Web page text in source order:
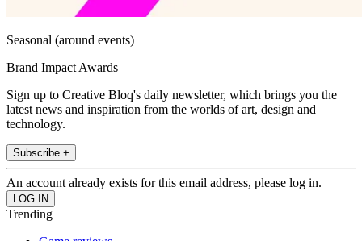
Seasonal (around events)
Brand Impact Awards
Sign up to Creative Bloq's daily newsletter, which brings you the
latest news and inspiration from the worlds of art, design and
technology.
Subscribe +
An account already exists for this email address, please log in.
Trending